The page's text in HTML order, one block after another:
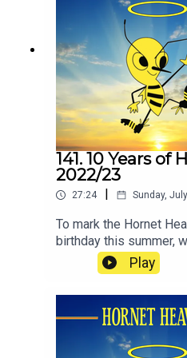
hopefully, remind you
Football Club.
141. 10 Years of
2022/23
27:24 | Sunday,
To mark the Hornet
birthday this summer,
episode from each of
began in 2016. The
listeners in how it has
during the club’s
people you know are
raised in this episode,
Play